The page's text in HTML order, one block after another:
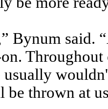
Bynum said.
thrown at